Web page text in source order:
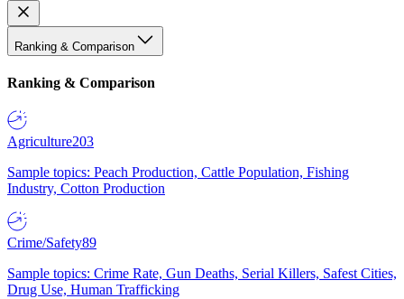
Ranking & Comparison
Ranking & Comparison
Agriculture203
Sample topics: Peach Production, Cattle Population, Fishing
Industry, Cotton Production
Crime/Safety89
Sample topics: Crime Rate, Gun Deaths, Serial Killers, Safest Cities,
Drug Use, Human Trafficking